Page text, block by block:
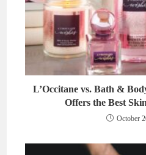
L’Occitane vs. Bath &
Offers the Best
October